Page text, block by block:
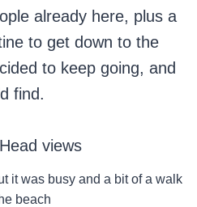
already here, plus a
to get down to the
to keep going, and
find.
it was busy and a bit of a walk
beach